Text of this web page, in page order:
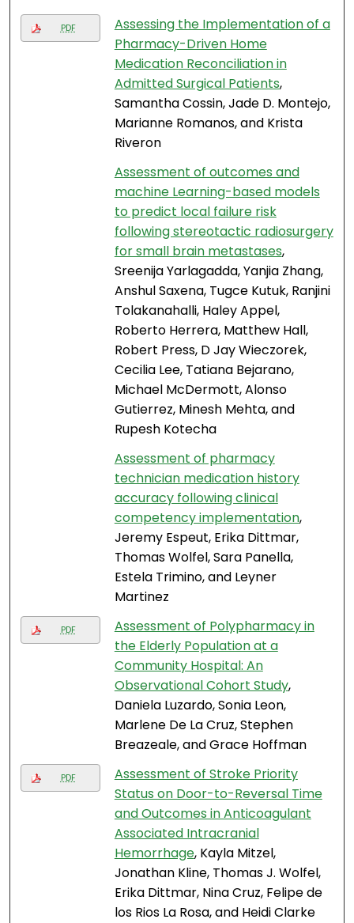
PDF
Assessing the Implementation of a
Pharmacy-Driven Home
Medication Reconciliation in
Admitted Surgical Patients,
Samantha Cossin, Jade D. Montejo,
Marianne Romanos, and Krista
Riveron
Assessment of outcomes and
machine Learning-based models
to predict local failure risk
following stereotactic radiosurgery
for small brain metastases,
Sreenija Yarlagadda, Yanjia Zhang,
Anshul Saxena, Tugce Kutuk, Ranjini
Tolakanahalli, Haley Appel,
Roberto Herrera, Matthew Hall,
Robert Press, D Jay Wieczorek,
Cecilia Lee, Tatiana Bejarano,
Michael McDermott, Alonso
Gutierrez, Minesh Mehta, and
Rupesh Kotecha
Assessment of pharmacy
technician medication history
accuracy following clinical
competency implementation,
Jeremy Espeut, Erika Dittmar,
Thomas Wolfel, Sara Panella,
Estela Trimino, and Leyner
Martinez
PDF
Assessment of Polypharmacy in
the Elderly Population at a
Community Hospital: An
Observational Cohort Study,
Daniela Luzardo, Sonia Leon,
Marlene De La Cruz, Stephen
Breazeale, and Grace Hoffman
PDF
Assessment of Stroke Priority
Status on Door-to-Reversal Time
and Outcomes in Anticoagulant
Associated Intracranial
Hemorrhage, Kayla Mitzel,
Jonathan Kline, Thomas J. Wolfel,
Erika Dittmar, Nina Cruz, Felipe de
los Rios La Rosa, and Heidi Clarke